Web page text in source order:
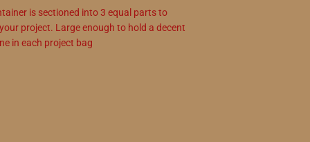
is sectioned into 3 equal parts to
project. Large enough to hold a decent
in each project bag